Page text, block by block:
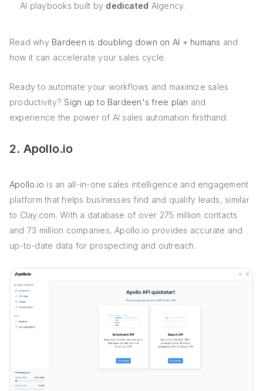
AI playbooks built by dedicated AIgency.
Read why Bardeen is doubling down on AI + humans and
how it can accelerate your sales cycle.
Ready to automate your workflows and maximize sales
productivity? Sign up to Bardeen's free plan and
experience the power of AI sales automation firsthand.
2. Apollo.io
Apollo.io is an all-in-one sales intelligence and engagement
platform that helps businesses find and qualify leads, similar
to Clay.com. With a database of over 275 million contacts
and 73 million companies, Apollo.io provides accurate and
up-to-date data for prospecting and outreach.